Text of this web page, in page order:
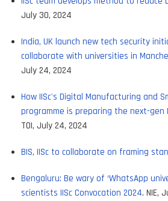
July 30, 2024
India, UK launch new tech security
collaborate with universities in
July 24, 2024
How IISc's Digital Manufacturing and
programme is preparing the next-
TOI, July 24, 2024
BIS, IISc to collaborate on framing
Bengaluru: Be wary of ‘WhatsApp
scientists IISc Convocation 2024. NIE,